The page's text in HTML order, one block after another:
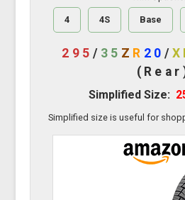
4 4S Base
295 / 35 Z R 20 /
Simplified Size:
Simplified size is useful for